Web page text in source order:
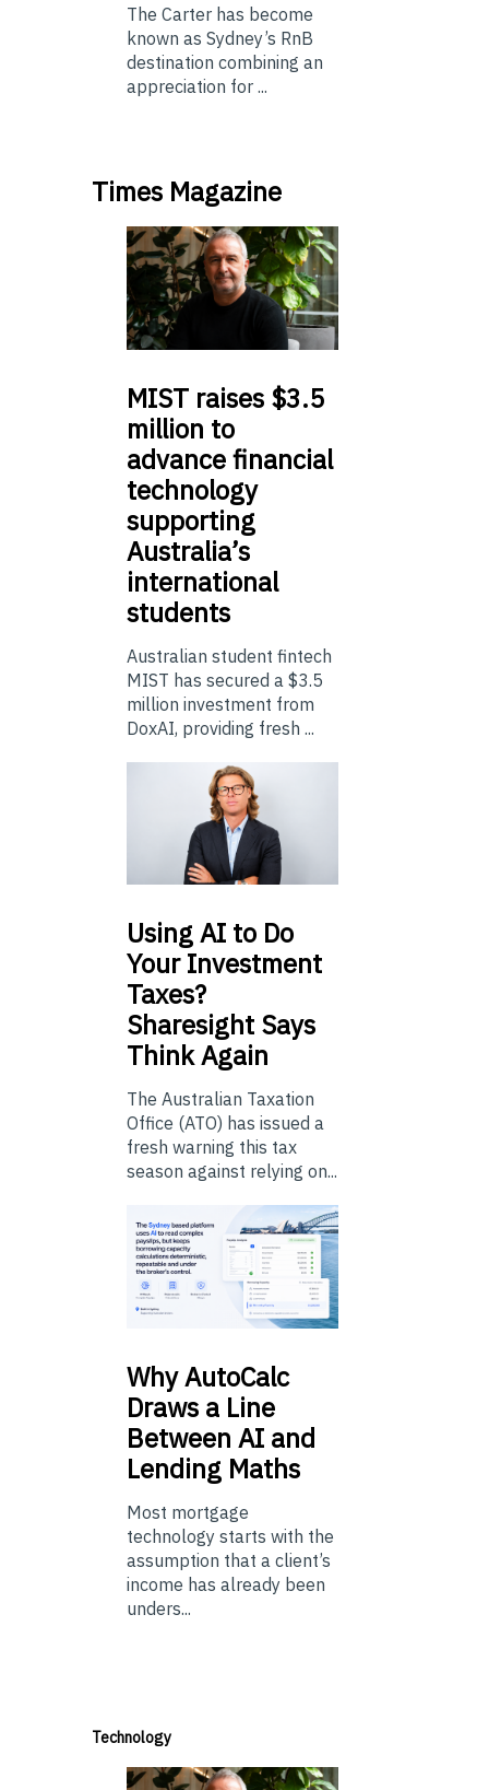
The Carter has become
known as Sydney’s RnB
destination combining an
appreciation for ...
Times Magazine
MIST raises $3.5
million to
advance financial
technology
supporting
Australia’s
international
students
Australian student fintech
MIST has secured a $3.5
million investment from
DoxAI, providing fresh ...
UsingAI to Do
Your Investment
Taxes?
Sharesight Says
Think Again
The Australian Taxation
Office (ATO) has issued a
fresh warning this tax
season against relying on...
WhyAutoCalc
Draws a Line
Between AI and
Lending Maths
Most mortgage
technology starts with the
assumption that a client’s
income has already been
unders...
Technology